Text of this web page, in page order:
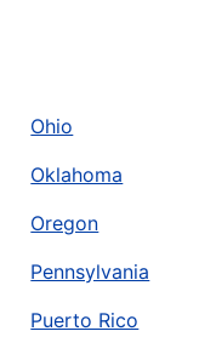
Ohio
Oklahoma
Oregon
Pennsylvania
Puerto Rico